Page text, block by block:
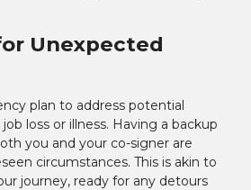
Unexpected
plan to address potential
loss or illness. Having a backup
you and your co-signer are
circumstances. This is akin to
journey, ready for any detours